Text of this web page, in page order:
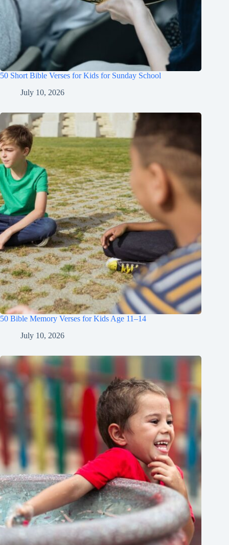
50 Short Bible Verses for Kids for Sunday School
July 10, 2026
50 Bible Memory Verses for Kids Age 11–14
July 10, 2026